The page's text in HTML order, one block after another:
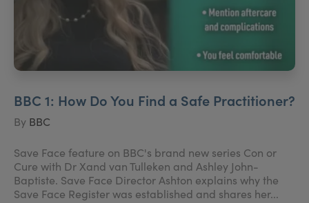
BBC 1: How Do You Find a Safe Practitioner?
By BBC
Save Face feature on BBC's brand new series Con or
Cure with Dr Xand van Tulleken and Ashley John-
Baptiste. Save Face Director Ashton explains why the
Save Face Register was established and shares her...